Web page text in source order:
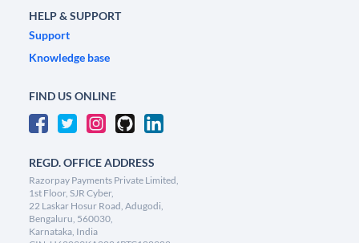
HELP & SUPPORT
Support
Knowledge base
FIND US ONLINE
REGD. OFFICE ADDRESS
Razorpay Payments Private Limited,
1st Floor, SJR Cyber,
22 Laskar Hosur Road, Adugodi,
Bengaluru, 560030,
Karnataka, India